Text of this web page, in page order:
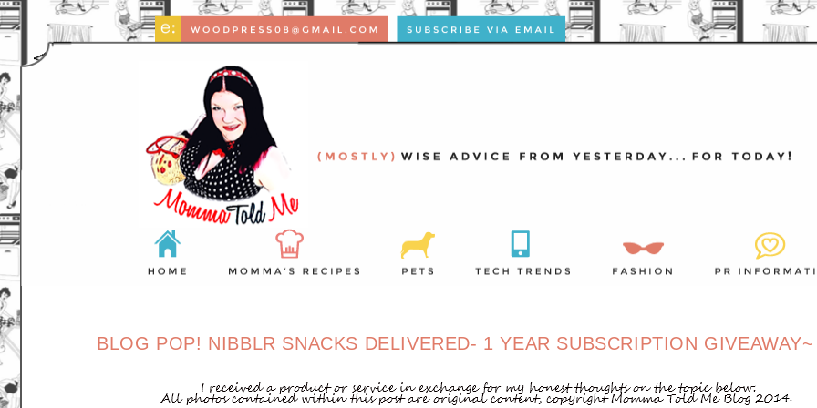
BLOG POP! NIBBLR SNACKS DELIVERED- 1 YEAR SUBSCRIPTION